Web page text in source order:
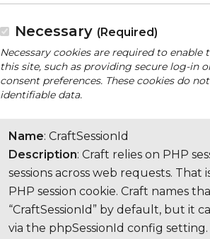
Necessary (Required)
Necessary cookies are required to enable
this site, such as providing secure log-in
consent preferences. These cookies do
identifiable data.
Name: CraftSessionId
Description: Craft relies on PHP
sessions across web requests. That
PHP session cookie. Craft names
“CraftSessionId” by default, but it
via the phpSessionId config setting.